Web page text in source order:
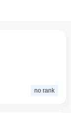
no rank